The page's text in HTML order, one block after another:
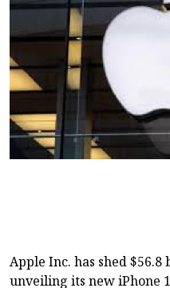
Apple Inc. has shed
unveiling its new iPhone